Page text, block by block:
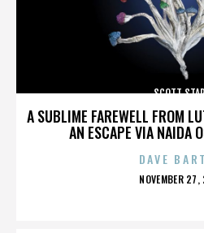
A SUBLIME FAREWELL FROM
AN ESCAPE VIA NAIDA
SCOTT
DAVE
POSTED
NOVEMBER